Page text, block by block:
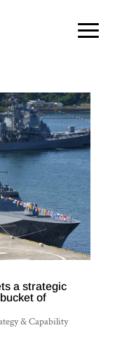
a strategic
of
& Capability